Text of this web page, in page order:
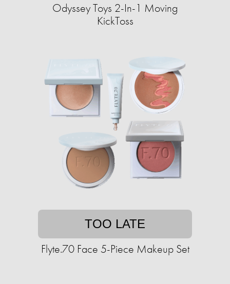
Odyssey Toys 2-In-1 Moving
KickToss
TOO LATE
Flyte.70 Face 5-Piece Makeup Set